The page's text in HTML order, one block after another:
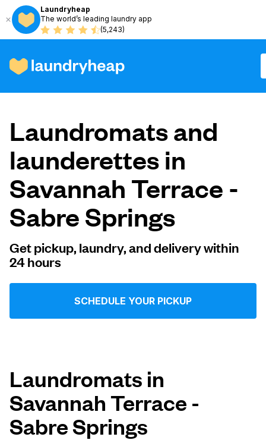
Laundryheap
The world’s leading laundry app
(5,243)
How it works
Prices & Services
About us
For business
Log in
Follow us
Laundromats and
launderettes in
Savannah Terrace -
Sabre Springs
Get pickup, laundry, and delivery within
24 hours
SCHEDULE YOUR PICKUP
Laundromats in
Savannah Terrace -
Sabre Springs